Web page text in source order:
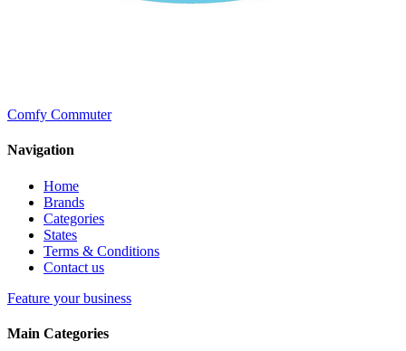
Comfy Commuter
Navigation
Home
Brands
Categories
States
Terms & Conditions
Contact us
Feature your business
Main Categories